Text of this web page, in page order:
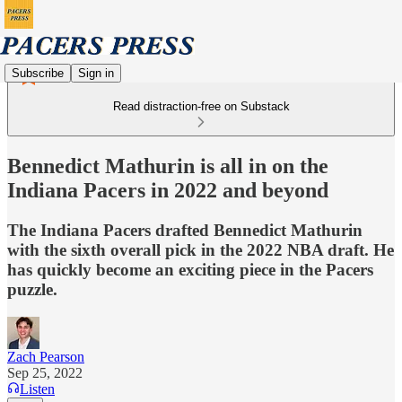
Subscribe Sign in
Read distraction-free on Substack
Bennedict Mathurin is all in on the
Indiana Pacers in 2022 and beyond
The Indiana Pacers drafted Bennedict Mathurin
with the sixth overall pick in the 2022 NBA draft. He
has quickly become an exciting piece in the Pacers
puzzle.
Zach Pearson
Sep 25, 2022
Listen